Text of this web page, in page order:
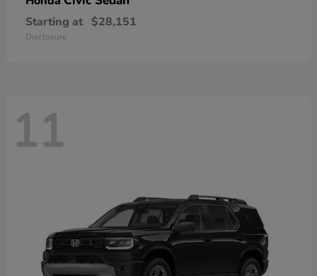
Starting at $28,151
Disclosure
11